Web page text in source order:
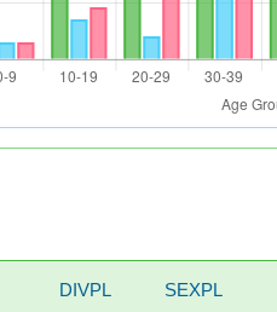
DIVPL SEXPL